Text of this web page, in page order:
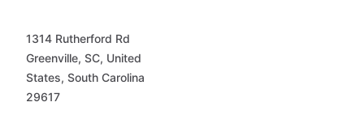
1314 Rutherford Rd
Greenville, SC, United
States, South Carolina
29617